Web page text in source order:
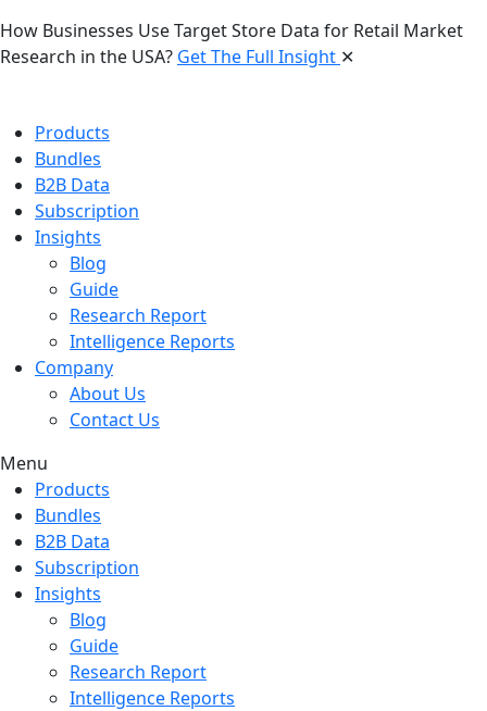
How Businesses Use Target Store Data for Retail Market
Research in the USA? Get The Full Insight ✕
Products
Bundles
B2B Data
Subscription
Insights
Blog
Guide
Research Report
Intelligence Reports
Company
About Us
Contact Us
Menu
Products
Bundles
B2B Data
Subscription
Insights
Blog
Guide
Research Report
Intelligence Reports